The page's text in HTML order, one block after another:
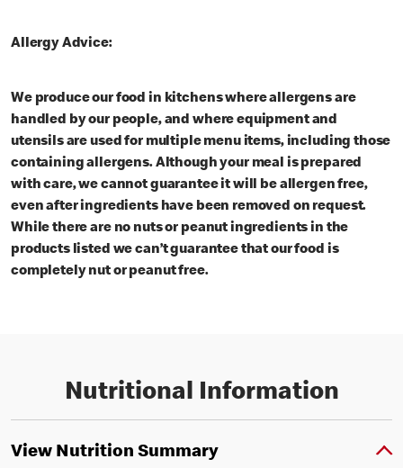
Allergy Advice:
We produce our food in kitchens where allergens are
handled by our people, and where equipment and
utensils are used for multiple menu items, including those
containing allergens. Although your meal is prepared
with care, we cannot guarantee it will be allergen free,
even after ingredients have been removed on request.
While there are no nuts or peanut ingredients in the
products listed we can’t guarantee that our food is
completely nut or peanut free.
Nutritional Information
View Nutrition Summary